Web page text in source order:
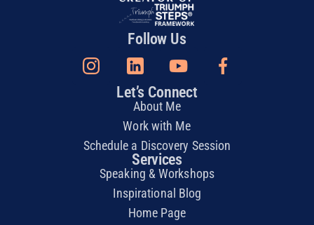
Follow Us
Let’s Connect
About Me
Work with Me
Schedule a Discovery Session
Services
Speaking & Workshops
Inspirational Blog
Home Page